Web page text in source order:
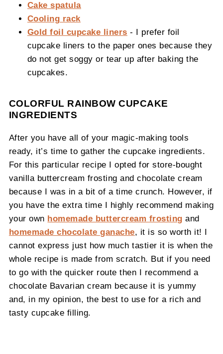
Cake spatula
Cooling rack
Gold foil cupcake liners - I prefer foil
cupcake liners to the paper ones because they
do not get soggy or tear up after baking the
cupcakes.
COLORFUL RAINBOW CUPCAKE
INGREDIENTS
After you have all of your magic-making tools
ready, it’s time to gather the cupcake ingredients.
For this particular recipe I opted for store-bought
vanilla buttercream frosting and chocolate cream
because I was in a bit of a time crunch. However, if
you have the extra time I highly recommend making
your own homemade buttercream frosting and
homemade chocolate ganache, it is so worth it! I
cannot express just how much tastier it is when the
whole recipe is made from scratch. But if you need
to go with the quicker route then I recommend a
chocolate Bavarian cream because it is yummy
and, in my opinion, the best to use for a rich and
tasty cupcake filling.